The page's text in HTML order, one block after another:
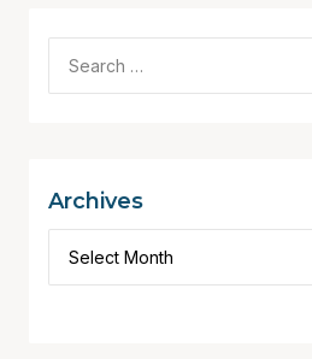
Archives